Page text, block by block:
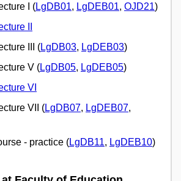
I (LgDB01, LgDEB01, OJD21)
II
III (LgDB03, LgDEB03)
V (LgDB05, LgDEB05)
VI
VII (LgDB07, LgDEB07,
- practice (LgDB11, LgDEB10)